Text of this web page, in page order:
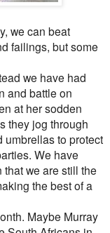
we can beat
failings, but some
we have had
and battle on
at her sodden
they jog through
umbrellas to protect
We have
we are still the
the best of a
Maybe Murray